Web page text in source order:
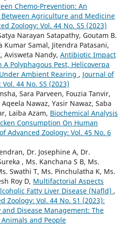
Chemo-Prevention: An
Agriculture and Medicine
Zoology: Vol. 44 No. S5 (2023)
Narayan Satapathy, Goutam B.
Kumar Samal, Jitendra Patasani,
Avisweta Nandy, Antibiotic Impact
A Polyphagous Pest, Helicoverpa
Ambient Rearing , Journal of
44 No. S5 (2023)
Sara Parveen, Fouzia Tanvir,
Nawaz, Yasir Nawaz, Saba
Laiba Azam, Biochemical Analysis
Consumption On Human
Advanced Zoology: Vol. 45 No. 6
Dr. Josephine A, Dr.
, Ms. Kanchana S B, Ms.
Swathi T, Ms. Pinchulatha K, Ms.
Roy D, Multifactorial Aspects
Fatty Liver Disease (Nafld) ,
Zoology: Vol. 44 No. S1 (2023):
Disease Management: The
and People